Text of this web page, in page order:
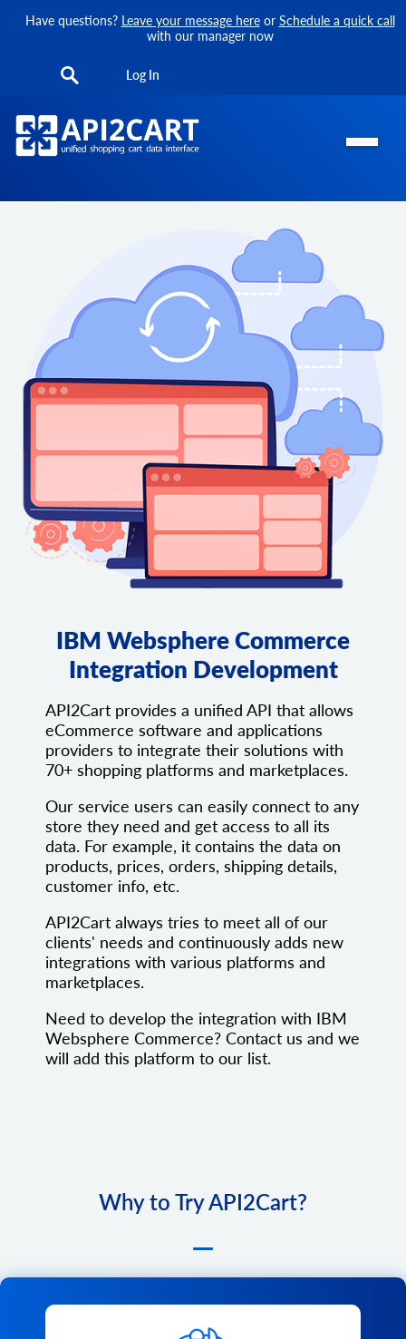
Have questions? Leave your message hereor Schedule a quick call
with our manager now
Log In
IBM Websphere Commerce
Integration Development
API2Cart provides a unified API that allows
eCommerce software and applications
providers to integrate their solutions with
70+ shopping platforms and marketplaces.
Our service users can easily connect to any
store they need and get access to all its
data. For example, it contains the data on
products, prices, orders, shipping details,
customer info, etc.
API2Cart always tries to meet all of our
clients' needs and continuously adds new
integrations with various platforms and
marketplaces.
Need to develop the integration with IBM
Websphere Commerce? Contact us and we
will add this platform to our list.
Why to Try API2Cart?